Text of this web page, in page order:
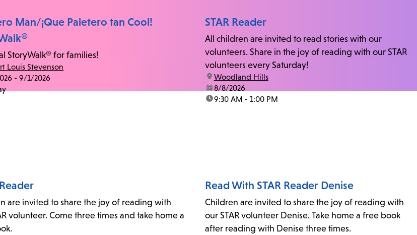
Man/¡Que Paletero tan Cool!
StoryWalk® for families!
Louis Stevenson
- 9/1/2026
STAR Reader
All children are invited to read stories with our
volunteers. Share in the joy of reading with our STAR
volunteers every Saturday!
location:
Woodland Hills
date:8/8/2026
time:9:30 AM - 1:00 PM
are invited to share the joy of reading with
volunteer. Come three times and take home a
Read With STAR Reader Denise
Children are invited to share the joy of reading with
our STAR volunteer Denise. Take home a free book
after reading with Denise three times.